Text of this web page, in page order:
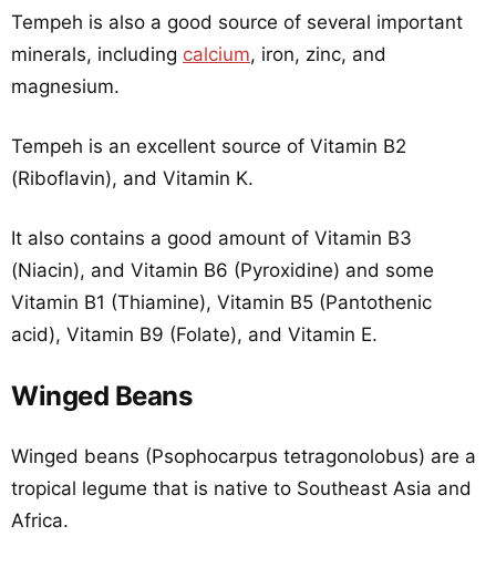
Tempeh is also a good source of several important
minerals, including calcium, iron, zinc, and
magnesium.
Tempeh is an excellent source of Vitamin B2
(Riboflavin), and Vitamin K.
It also contains a good amount of Vitamin B3
(Niacin), and Vitamin B6 (Pyroxidine) and some
Vitamin B1 (Thiamine), Vitamin B5 (Pantothenic
acid), Vitamin B9 (Folate), and Vitamin E.
Winged Beans
Winged beans (Psophocarpus tetragonolobus) are a
tropical legume that is native to Southeast Asia and
Africa.